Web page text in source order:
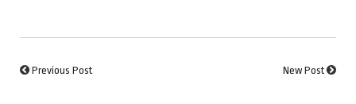
Previous Post New Post